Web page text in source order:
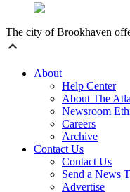
The city of Brookhaven
About
Help Center
About The
Newsroom
Careers
Archive
Contact Us
Contact Us
Send a News
Advertise